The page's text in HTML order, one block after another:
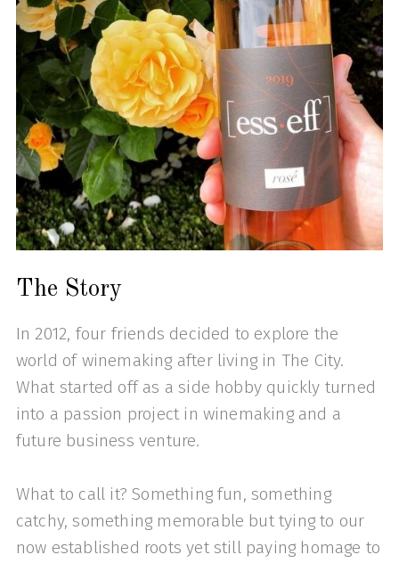
The Story
In 2012, four friends decided to explore the
world of winemaking after living in The City.
What started off as a side hobby quickly turned
into a passion project in winemaking and a
future business venture.
What to call it? Something fun, something
catchy, something memorable but tying to our
now established roots yet still paying homage to